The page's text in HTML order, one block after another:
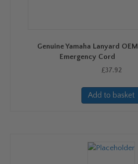
Genuine Yamaha Lanyard OEM
Emergency Cord
£37.92
Add to basket